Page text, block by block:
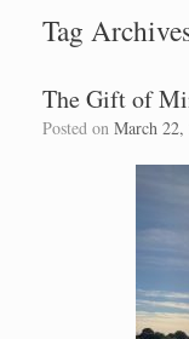
Tag
The Gift of
Posted on March 22,